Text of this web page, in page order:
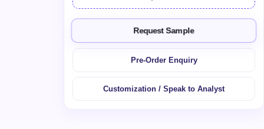
Request Sample
Pre-Order Enquiry
Customization / Speak to Analyst